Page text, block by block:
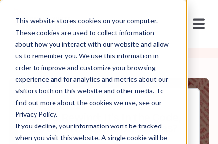
This website stores cookies on your computer.
These cookies are used to collect information
about how you interact with our website and allow
us to remember you. We use this information in
order to improve and customize your browsing
experience and for analytics and metrics about our
visitors both on this website and other media. To
find out more about the cookies we use, see our
Privacy Policy.
If you decline, your information won’t be tracked
when you visit this website. A single cookie will be
Dec, 25, 2024
SWAJ Rewind: It's In the Code,
Ep 30: Who Owns Christmas?